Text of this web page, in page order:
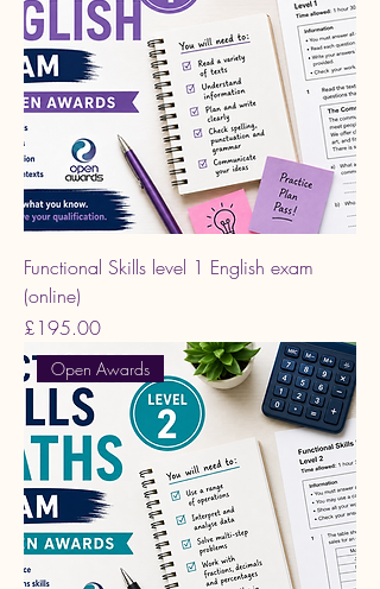
Functional Skills level 1 English exam
(online)
Price
£195.00
Open Awards